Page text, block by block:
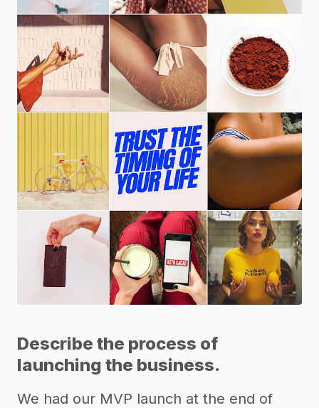
Describe the process of
launching the business.
We had our MVP launch at the end of